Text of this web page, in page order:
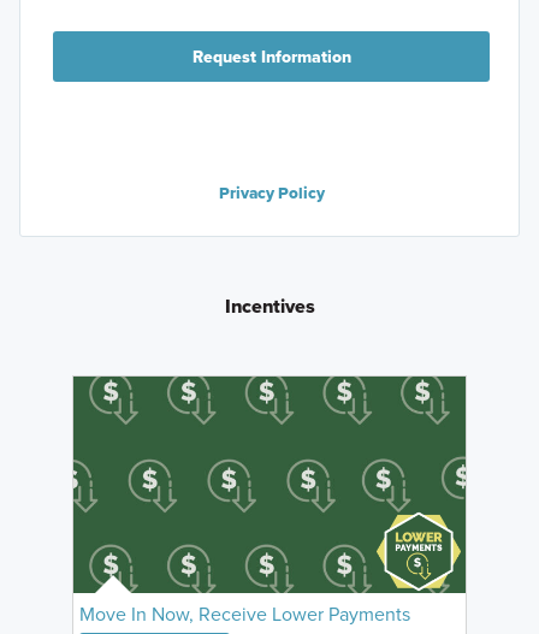
Request Information
Privacy Policy
Incentives
Move In Now, Receive Lower Payments